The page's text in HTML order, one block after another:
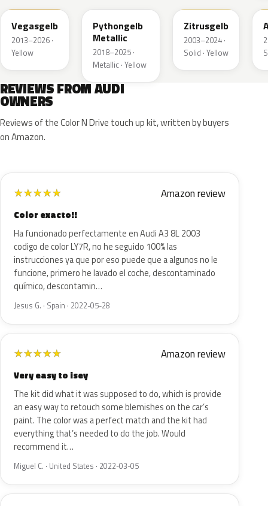
Vegasgelb
2013–2026 ·
Yellow
Pythongelb
Metallic
2018–2025 ·
Metallic · Yellow
Zitrusgelb
2003–2024 ·
Solid · Yellow
REVIEWS FROM AUDI
OWNERS
Reviews of the Color N Drive touch up kit, written by buyers
on Amazon.
★★★★★ Amazon review
Color exacto!!
Ha funcionado perfectamente en Audi A3 8L 2003
codigo de color LY7R, no he seguido 100% las
instrucciones ya que por eso puede que a algunos no le
funcione, primero he lavado el coche, descontaminado
químico, descontamin…
Jesus G. · Spain · 2022-05-28
★★★★★ Amazon review
Very easy to isey
The kit did what it was supposed to do, which is provide
an easy way to retouch some blemishes on the car’s
paint. The color was a perfect match and the kit had
everything that’s needed to do the job. Would
recommend it…
Miguel C. · United States · 2022-03-05